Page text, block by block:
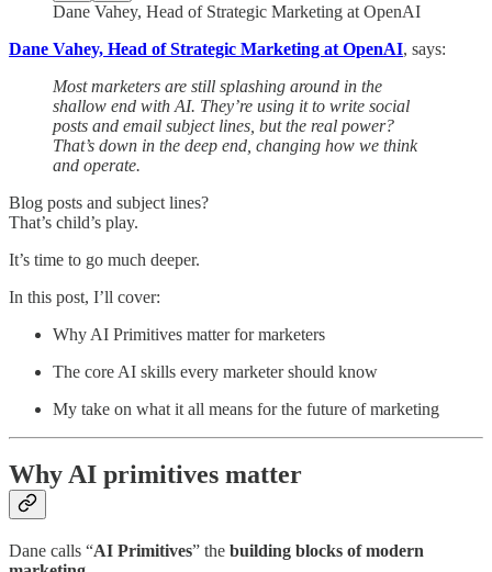
Dane Vahey, Head of Strategic Marketing at OpenAI
Dane Vahey, Head of Strategic Marketing at OpenAI, says:
Most marketers are still splashing around in the
shallow end with AI. They’re using it to write social
posts and email subject lines, but the real power?
That’s down in the deep end, changing how we think
and operate.
Blog posts and subject lines?
That’s child’s play.
It’s time to go much deeper.
In this post, I’ll cover:
Why AI Primitives matter for marketers
The core AI skills every marketer should know
My take on what it all means for the future of marketing
Why AI primitives matter
Dane calls “AI Primitives” the building blocks of modern